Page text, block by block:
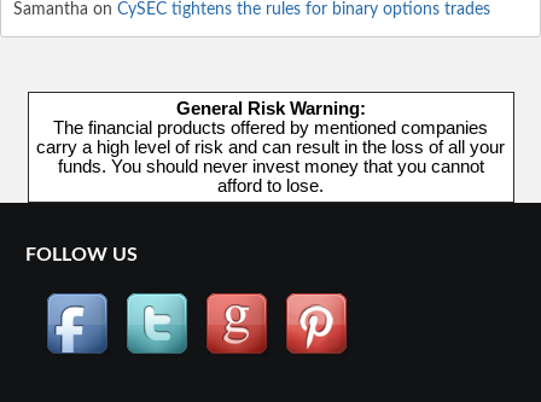
Samantha on CySEC tightens the rules for binary options trades
General Risk Warning:
The financial products offered by mentioned companies
carry a high level of risk and can result in the loss of all your
funds. You should never invest money that you cannot
afford to lose.
FOLLOW US